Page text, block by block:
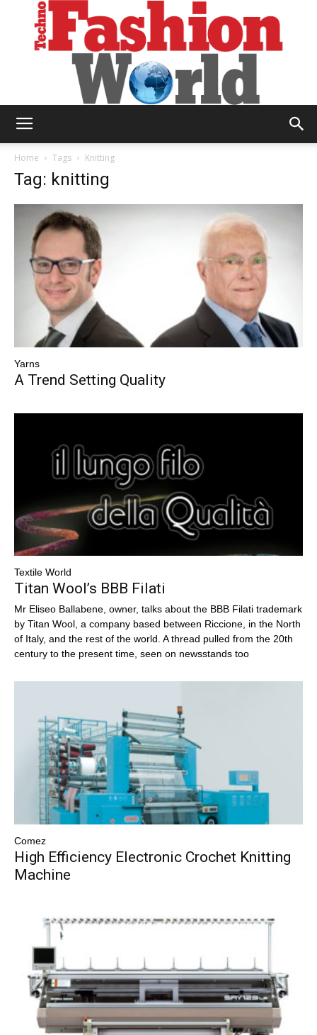
Home Tags Knitting
Tag: knitting
Yarns
A Trend Setting Quality
Textile World
Titan Wool’s BBB Filati
Mr Eliseo Ballabene, owner, talks about the BBB Filati trademark
by Titan Wool, a company based between Riccione, in the North
of Italy, and the rest of the world. A thread pulled from the 20th
century to the present time, seen on newsstands too
Comez
High Efficiency Electronic Crochet Knitting
Machine